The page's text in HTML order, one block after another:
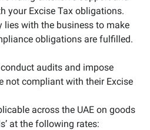
your Excise Tax obligations.
lies with the business to make
obligations are fulfilled.
audits and impose
not compliant with their Excise
across the UAE on goods
at the following rates: